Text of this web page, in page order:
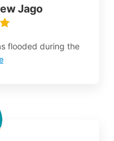
Jago
flooded during the